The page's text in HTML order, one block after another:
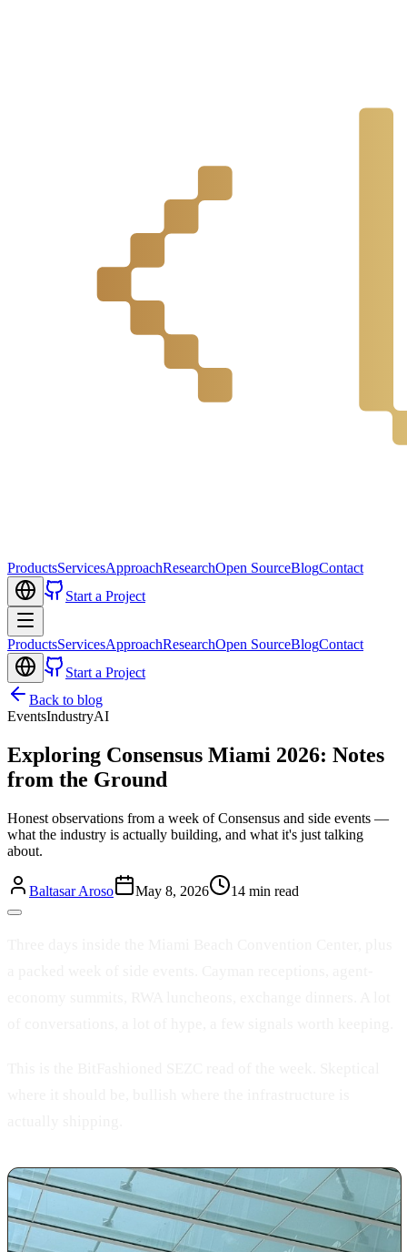
ProductsServicesApproachResearchOpen SourceBlogContact
Start a Project
ProductsServicesApproachResearchOpen SourceBlogContact
Start a Project
Back to blog
EventsIndustryAI
Exploring Consensus Miami 2026: Notes
from the Ground
Honest observations from a week of Consensus and side events —
what the industry is actually building, and what it's just talking
about.
Baltasar Aroso May 8, 2026 14 min read